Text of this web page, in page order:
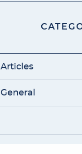
Articles
General